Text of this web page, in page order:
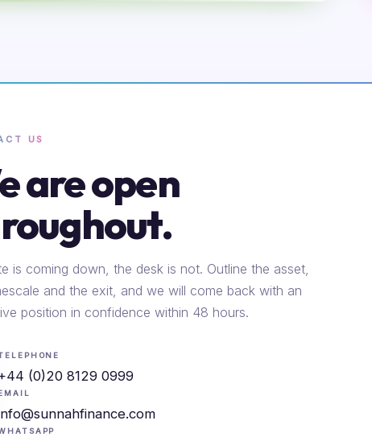
US
are open
is coming down, the desk is not. Outline the asset,
and the exit, and we will come back with an
position in confidence within 48 hours.
(0)20 8129 0999